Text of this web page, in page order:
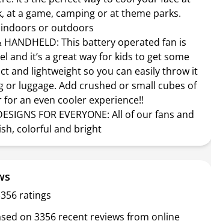
at a game, camping or at theme parks.
or outdoors
HANDHELD: This battery operated fan is
and it’s a great way for kids to get some
and lightweight so you can easily throw it
or luggage. Add crushed or small cubes of
an even cooler experience!!
FOR EVERYONE: All of our fans and
colorful and bright
ratings
on 3356 recent reviews from online